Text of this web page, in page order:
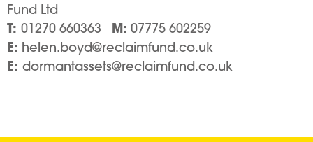
Fund Ltd
T: 01270 660363 M: 07775 602259
E: helen.boyd@reclaimfund.co.uk
E: dormantassets@reclaimfund.co.uk